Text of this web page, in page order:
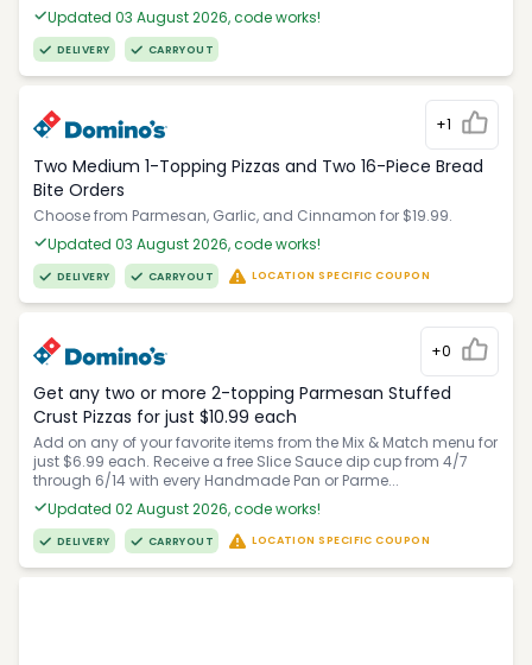
Updated 03 August 2026, code works!
DELIVERY CARRYOUT
+1
Two Medium 1-Topping Pizzas and Two 16-Piece Bread
Bite Orders
Choose from Parmesan, Garlic, and Cinnamon for $19.99.
Updated 03 August 2026, code works!
DELIVERY CARRYOUT LOCATION SPECIFIC COUPON
+0
Get any two or more 2-topping Parmesan Stuffed
Crust Pizzas for just $10.99 each
Add on any of your favorite items from the Mix & Match menu for
just $6.99 each. Receive a free Slice Sauce dip cup from 4/7
through 6/14 with every Handmade Pan or Parme...
Updated 02 August 2026, code works!
DELIVERY CARRYOUT LOCATION SPECIFIC COUPON